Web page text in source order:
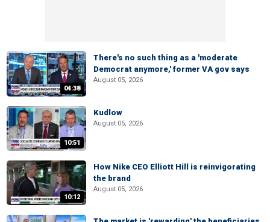
04:38
There's no such thing as a 'moderate
Democrat anymore,' former VA gov says
August 05, 2026
10:51
Kudlow
August 05, 2026
10:12
How Nike CEO Elliott Hill is reinvigorating
the brand
August 05, 2026